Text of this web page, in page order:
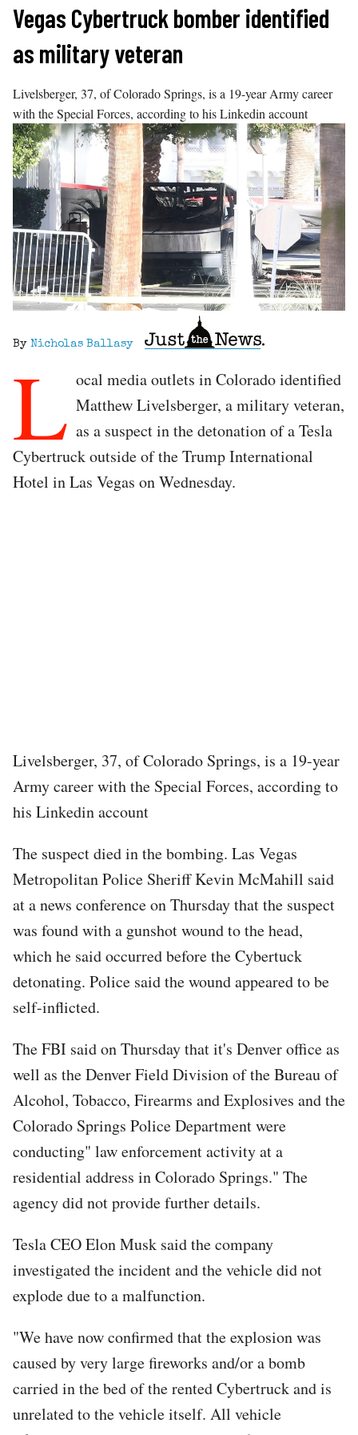
Skip
content
Vegas Cybertruck bomber identified
as military veteran
Livelsberger, 37, of Colorado Springs, is a 19-year Army career
with the Special Forces, according to his Linkedin account
By Nicholas Ballasy
L ocal media outlets in Colorado identified
Matthew Livelsberger, a military veteran,
as a suspect in the detonation of a Tesla
Cybertruck outside of the Trump International
Hotel in Las Vegas on Wednesday.
Livelsberger, 37, of Colorado Springs, is a 19-year
Army career with the Special Forces, according to
his Linkedin account
The suspect died in the bombing. Las Vegas
Metropolitan Police Sheriff Kevin McMahill said
at a news conference on Thursday that the suspect
was found with a gunshot wound to the head,
which he said occurred before the Cybertuck
detonating. Police said the wound appeared to be
self-inflicted.
The FBI said on Thursday that it's Denver office as
well as the Denver Field Division of the Bureau of
Alcohol, Tobacco, Firearms and Explosives and the
Colorado Springs Police Department were
conducting" law enforcement activity at a
residential address in Colorado Springs." The
agency did not provide further details.
Tesla CEO Elon Musk said the company
investigated the incident and the vehicle did not
explode due to a malfunction.
"We have now confirmed that the explosion was
caused by very large fireworks and/or a bomb
carried in the bed of the rented Cybertruck and is
unrelated to the vehicle itself. All vehicle